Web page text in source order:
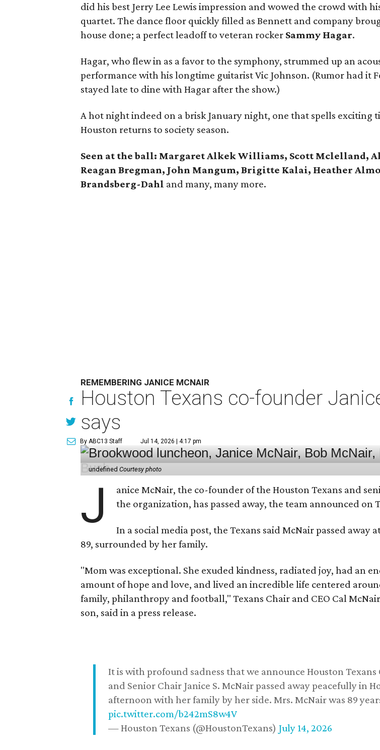
did his best Jerry Lee Lewis impression and wowed the crowd with
quartet. The dance floor quickly filled as Bennett and company
house done; a perfect leadoff to veteran rocker Sammy Hagar.
Hagar, who flew in as a favor to the symphony, strummed up an
performance with his longtime guitarist Vic Johnson. (Rumor had it
stayed late to dine with Hagar after the show.)
A hot night indeed on a brisk January night, one that spells exciting
Houston returns to society season.
Seen at the ball: Margaret Alkek Williams, Scott Mclelland,
Reagan Bregman, John Mangum, Brigitte Kalai, Heather
Brandsberg-Dahl and many, many more.
REMEMBERING JANICE MCNAIR
Houston Texans co-founder
says
By ABC13 Staff Jul 14, 2026 | 4:17 pm
undefinedCourtesy photo
J
anice McNair, the co-founder of the Houston Texans and
the organization, has passed away, the team announced on
In a social media post, the Texans said McNair passed away
89, surrounded by her family.
"Mom was exceptional. She exuded kindness, radiated joy, had an
amount of hope and love, and lived an incredible life centered
family, philanthropy and football," Texans Chair and CEO Cal
son, said in a press release.
It is with profound sadness that we announce Houston
and Senior Chair Janice S. McNair passed away peacefully in
afternoon with her family by her side. Mrs. McNair was 89
pic.twitter.com/b242mS8w4V
— Houston Texans (@HoustonTexans) July 14, 2026